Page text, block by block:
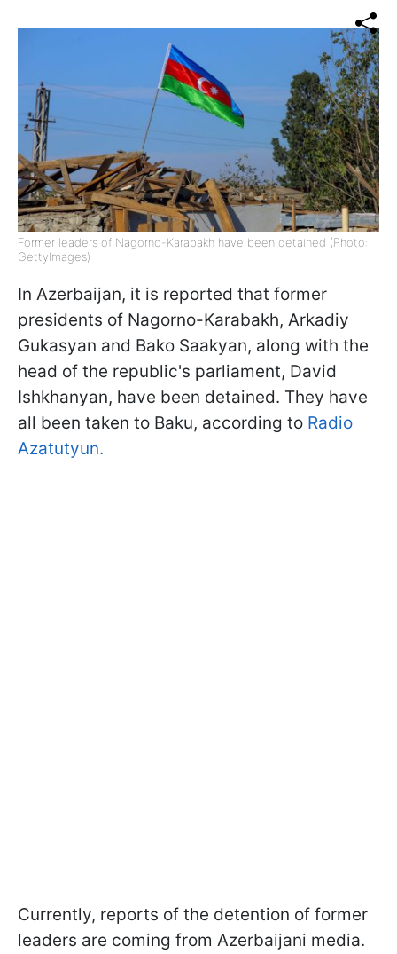
Former leaders of Nagorno-Karabakh have been detained (Photo:
GettyImages)
In Azerbaijan, it is reported that former
presidents of Nagorno-Karabakh, Arkadiy
Gukasyan and Bako Saakyan, along with the
head of the republic's parliament, David
Ishkhanyan, have been detained. They have
all been taken to Baku, according to Radio
Azatutyun.
Currently, reports of the detention of former
leaders are coming from Azerbaijani media.